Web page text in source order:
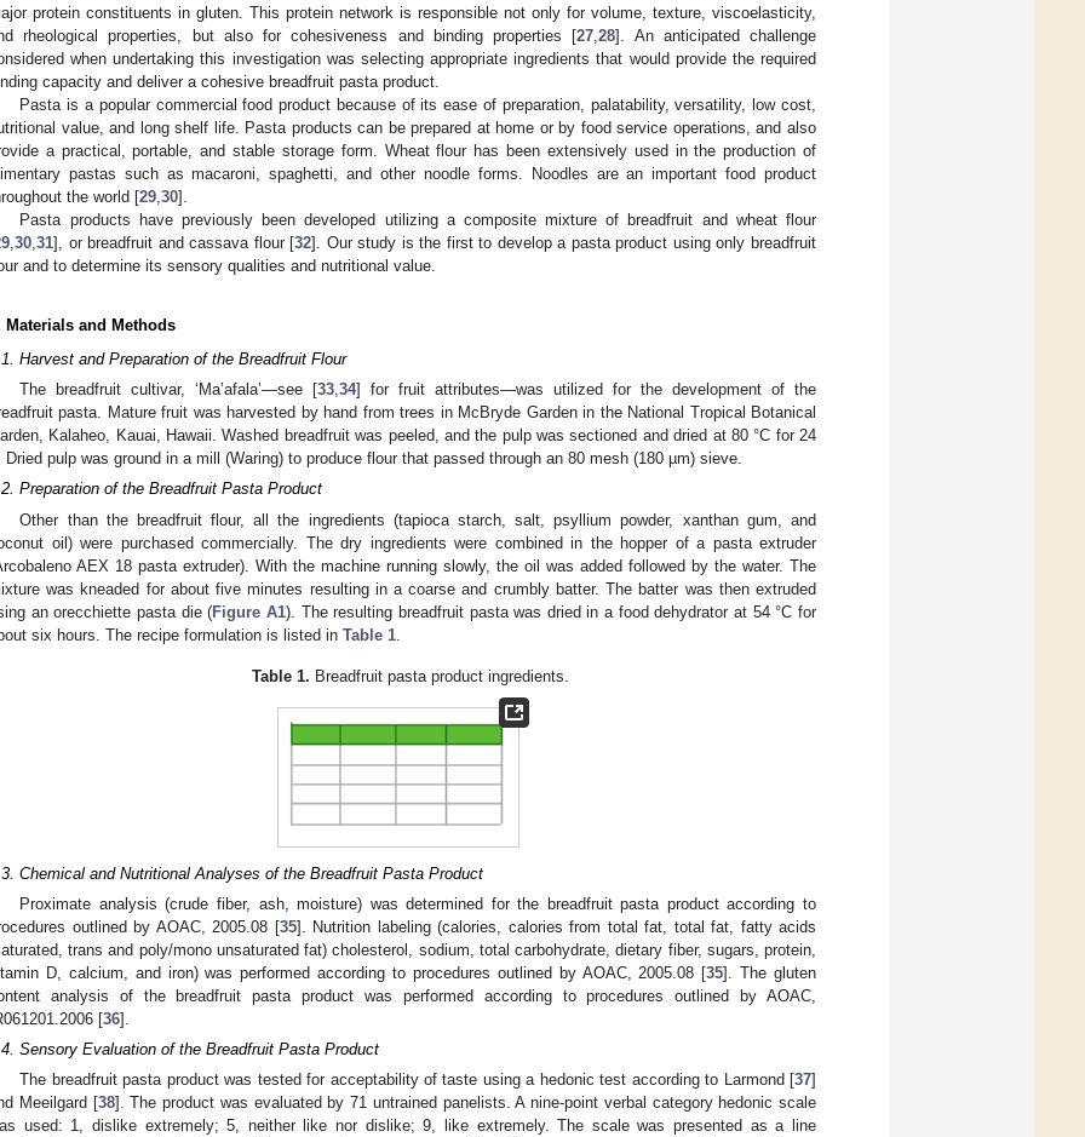
protein constituents in gluten. This protein network is responsible not only for volume, texture, viscoelasticity,
rheological properties, but also for cohesiveness and binding properties [27 ,28]. An anticipated challenge
when undertaking this investigation was selecting appropriate ingredients that would provide the required
capacity and deliver a cohesive breadfruit pasta product.
Pasta is a popular commercial food product because of its ease of preparation, palatability, versatility, low cost,
value, and long shelf life. Pasta products can be prepared at home or by food service operations, and also
a practical, portable, and stable storage form. Wheat flour has been extensively used in the production of
pastas such as macaroni, spaghetti, and other noodle forms. Noodles are an important food product
the world [29 30].
Pasta products have previously been developed utilizing a composite mixture of breadfruit and wheat flour
30 31], or breadfruit and cassava flour [32]. Our study is the first to develop a pasta product using only breadfruit
and to determine its sensory qualities and nutritional value.
Materials and Methods
Harvest and Preparation of the Breadfruit Flour
The breadfruit cultivar, ‘Ma’afala’—see [33,34] for fruit attributes—was utilized for the development of the
pasta. Mature fruit was harvested by hand from trees in McBryde Garden in the National Tropical Botanical
Kalaheo, Kauai, Hawaii. Washed breadfruit was peeled, and the pulp was sectioned and dried at 80 °C for 24
Dried pulp was ground in a mill (Waring) to produce flour that passed through an 80 mesh (180 µm) sieve.
Preparation of the Breadfruit Pasta Product
Other than the breadfruit flour, all the ingredients (tapioca starch, salt, psyllium powder, xanthan gum, and
oil) were purchased commercially. The dry ingredients were combined in the hopper of a pasta extruder
AEX 18 pasta extruder). With the machine running slowly, the oil was added followed by the water. The
was kneaded for about five minutes resulting in a coarse and crumbly batter. The batter was then extruded
an orecchiette pasta die (Figure A1). The resulting breadfruit pasta was dried in a food dehydrator at 54 °C for
six hours. The recipe formulation is listed in Table 1
Table 1. Breadfruit pasta product ingredients.
Chemical and Nutritional Analyses of the Breadfruit Pasta Product
Proximate analysis (crude fiber, ash, moisture) was determined for the breadfruit pasta product according to
outlined by AOAC, 2005.08 [35]. Nutrition labeling (calories, calories from total fat, total fat, fatty acids
trans and poly/mono unsaturated fat) cholesterol, sodium, total carbohydrate, dietary fiber, sugars, protein,
D, calcium, and iron) was performed according to procedures outlined by AOAC, 2005.08 [35]. The gluten
analysis of the breadfruit pasta product was performed according to procedures outlined by AOAC,
[36].
Sensory Evaluation of the Breadfruit Pasta Product
The breadfruit pasta product was tested for acceptability of taste using a hedonic test according to Larmond [37]
Meeilgard [38]. The product was evaluated by 71 untrained panelists. A nine-point verbal category hedonic scale
used: 1, dislike extremely; 5, neither like nor dislike; 9, like extremely. The scale was presented as a line